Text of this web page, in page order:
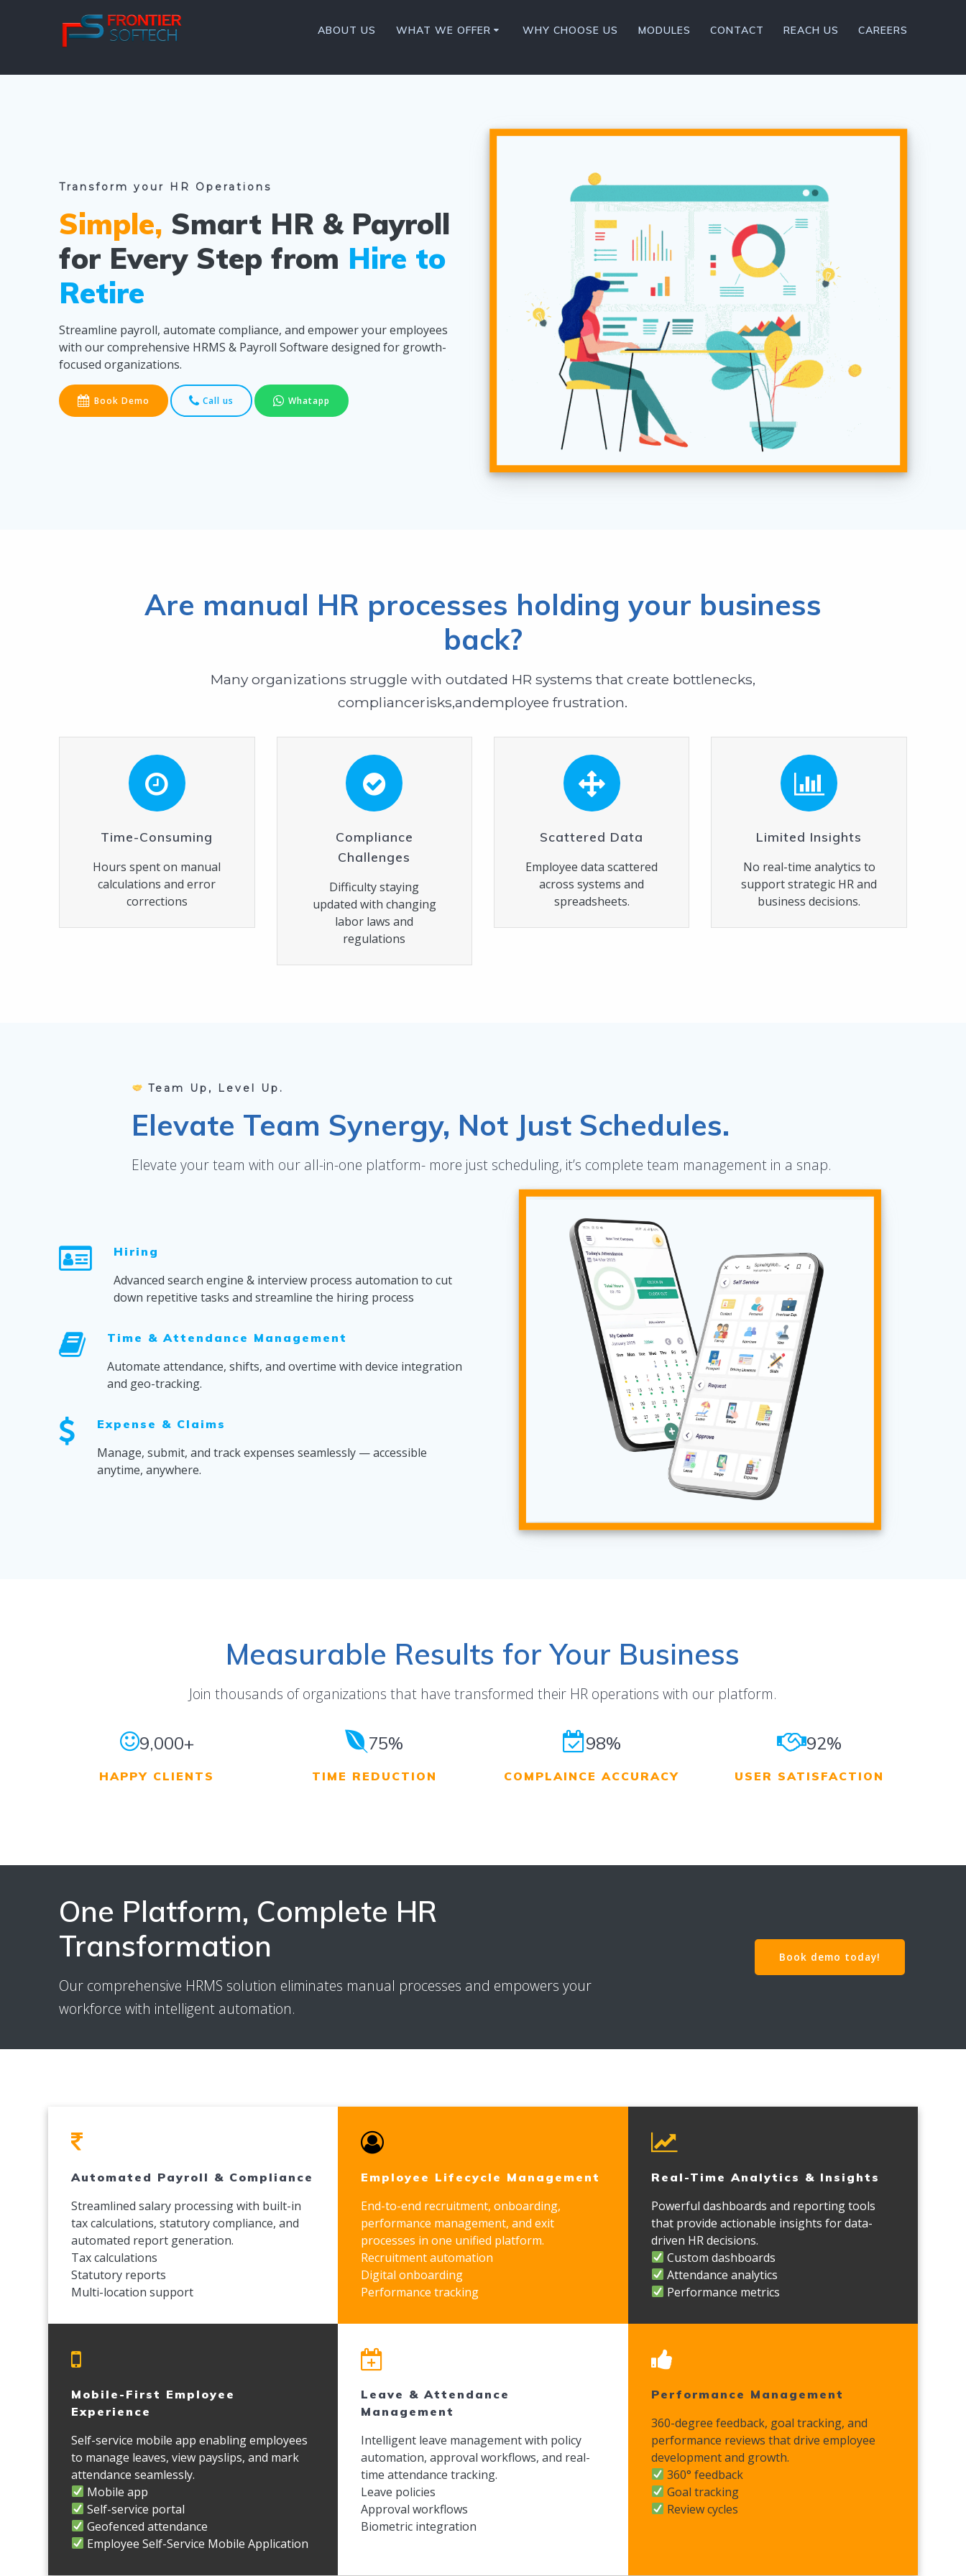
ABOUT US WHAT WE OFFER WHY CHOOSE US MODULES CONTACT REACH US CAREERS
Transform your HR Operations
Simple, Smart HR & Payroll
for Every Step from Hire to
Retire
Streamline payroll, automate compliance, and empower your employees
with our comprehensive HRMS & Payroll Software designed for growth-
focused organizations.
Book Demo Call us Whatapp
Are manual HR processes holding your business
back?
Many organizations struggle with outdated HR systems that create bottlenecks,
compliancerisks,andemployee frustration.
Time-Consuming
Hours spent on manual
calculations and error
corrections
Compliance
Challenges
Difficulty staying
updated with changing
labor laws and
regulations
Scattered Data
Employee data scattered
across systems and
spreadsheets.
Limited Insights
No real-time analytics to
support strategic HR and
business decisions.
Team Up, Level Up.
Elevate Team Synergy, Not Just Schedules.
Elevate your team with our all-in-one platform- more just scheduling, it’s complete team management in a snap.
Hiring
Advanced search engine & interview process automation to cut
down repetitive tasks and streamline the hiring process
Time & Attendance Management
Automate attendance, shifts, and overtime with device integration
and geo-tracking.
Expense & Claims
Manage, submit, and track expenses seamlessly — accessible
anytime, anywhere.
Measurable Results for Your Business
Join thousands of organizations that have transformed their HR operations with our platform.
9,000+
HAPPY CLIENTS
75%
TIME REDUCTION
98%
COMPLAINCE ACCURACY
92%
USER SATISFACTION
One Platform, Complete HR
Transformation
Our comprehensive HRMS solution eliminates manual processes and empowers your
workforce with intelligent automation.
Book demo today!
Automated Payroll & Compliance
Streamlined salary processing with built-in
tax calculations, statutory compliance, and
automated report generation.
Tax calculations
Statutory reports
Multi-location support
Employee Lifecycle Management
End-to-end recruitment, onboarding,
performance management, and exit
processes in one unified platform.
Recruitment automation
Digital onboarding
Performance tracking
Real-Time Analytics & Insights
Powerful dashboards and reporting tools
that provide actionable insights for data-
driven HR decisions.
Custom dashboards
Attendance analytics
Performance metrics
Mobile-First Employee
Experience
Self-service mobile app enabling employees
to manage leaves, view payslips, and mark
attendance seamlessly.
Mobile app
Self-service portal
Geofenced attendance
Employee Self-Service Mobile Application
Leave & Attendance
Management
Intelligent leave management with policy
automation, approval workflows, and real-
time attendance tracking.
Leave policies
Approval workflows
Biometric integration
Performance Management
360-degree feedback, goal tracking, and
performance reviews that drive employee
development and growth.
360° feedback
Goal tracking
Review cycles